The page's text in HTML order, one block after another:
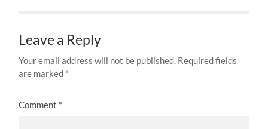
Leave a Reply
Your email address will not be published. Required fields
are marked *
Comment *